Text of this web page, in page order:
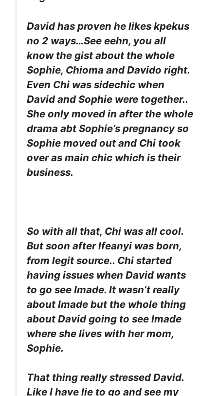
David has proven he likes kpekus
no 2 ways…See eehn, you all
know the gist about the whole
Sophie, Chioma and Davido right.
Even Chi was sidechic when
David and Sophie were together..
She only moved in after the whole
drama abt Sophie’s pregnancy so
Sophie moved out and Chi took
over as main chic which is their
business.
So with all that, Chi was all cool.
But soon after Ifeanyi was born,
from legit source.. Chi started
having issues when David wants
to go see Imade. It wasn’t really
about Imade but the whole thing
about David going to see Imade
where she lives with her mom,
Sophie.
That thing really stressed David.
Like I have lie to go and see my